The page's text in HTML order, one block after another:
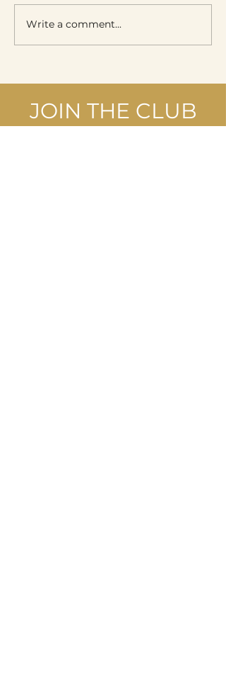
Write a comment...
JOIN THE CLUB